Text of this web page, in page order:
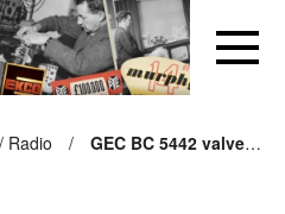
/ Radio / GEC BC 5442 valve radio